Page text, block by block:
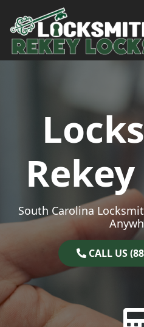
Skip to content
Main Navigation
South Carolina
CALL US